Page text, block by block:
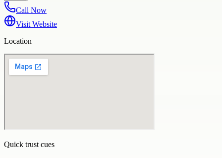
Call Now
Visit Website
Location
Quick trust cues